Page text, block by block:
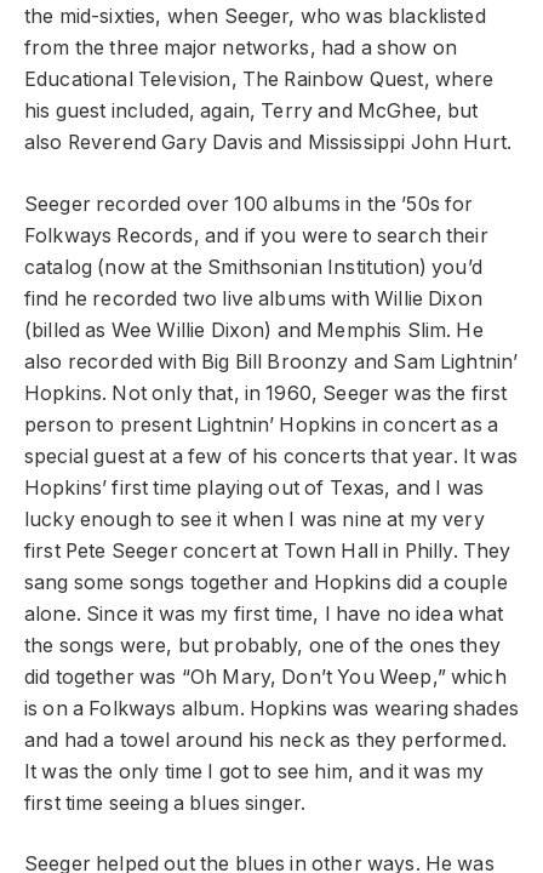
the mid-sixties, when Seeger, who was blacklisted
from the three major networks, had a show on
Educational Television, The Rainbow Quest, where
his guest included, again, Terry and McGhee, but
also Reverend Gary Davis and Mississippi John Hurt.
Seeger recorded over 100 albums in the ’50s for
Folkways Records, and if you were to search their
catalog (now at the Smithsonian Institution) you’d
find he recorded two live albums with Willie Dixon
(billed as Wee Willie Dixon) and Memphis Slim. He
also recorded with Big Bill Broonzy and Sam Lightnin’
Hopkins. Not only that, in 1960, Seeger was the first
person to present Lightnin’ Hopkins in concert as a
special guest at a few of his concerts that year. It was
Hopkins’ first time playing out of Texas, and I was
lucky enough to see it when I was nine at my very
first Pete Seeger concert at Town Hall in Philly. They
sang some songs together and Hopkins did a couple
alone. Since it was my first time, I have no idea what
the songs were, but probably, one of the ones they
did together was “Oh Mary, Don’t You Weep,” which
is on a Folkways album. Hopkins was wearing shades
and had a towel around his neck as they performed.
It was the only time I got to see him, and it was my
first time seeing a blues singer.
Seeger helped out the blues in other ways. He was